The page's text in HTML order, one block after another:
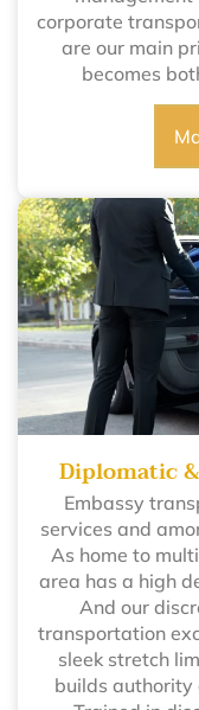
corporate
are our main
becomes
Diplomatic
Embassy
services and
As home to
area has a high
And our
transportation
sleek stretch
builds authority